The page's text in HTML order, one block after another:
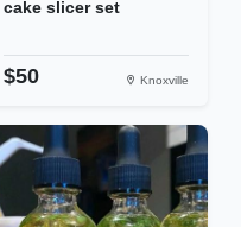
cake slicer set
$50 Knoxville